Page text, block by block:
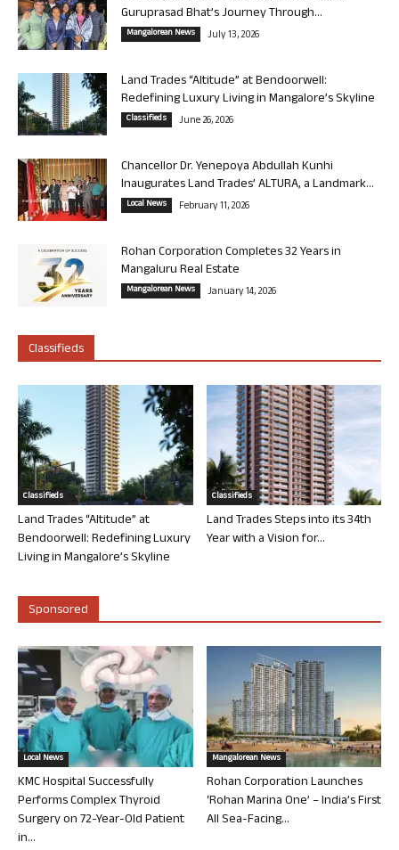
Guruprasad Bhat’s Journey Through...
Mangalorean News July 13, 2026
Land Trades “Altitude” at Bendoorwell:
Redefining Luxury Living in Mangalore’s Skyline
Classifieds June 26, 2026
Chancellor Dr. Yenepoya Abdullah Kunhi
Inaugurates Land Trades’ ALTURA, a Landmark...
Local News February 11, 2026
Rohan Corporation Completes 32 Years in
Mangaluru Real Estate
Mangalorean News January 14, 2026
Classifieds
Classifieds
Land Trades “Altitude” at
Bendoorwell: Redefining Luxury
Living in Mangalore’s Skyline
Classifieds
Land Trades Steps into its 34th
Year with a Vision for...
Sponsored
Local News
KMC Hospital Successfully
Performs Complex Thyroid
Surgery on 72-Year-Old Patient
in...
Mangalorean News
Rohan Corporation Launches
‘Rohan Marina One’ – India’s First
All Sea-Facing...